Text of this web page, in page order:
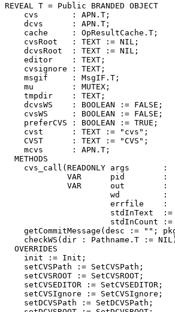
REVEAL T = Public BRANDED OBJECT
    cvs       : APN.T;
    dcvs      : APN.T;
    cache     : OpResultCache.T;
    cvsRoot   : TEXT := NIL;
    dcvsRoot  : TEXT := NIL;
    editor    : TEXT;
    cvsignore : TEXT;
    msgif     : MsgIF.T;
    mu        : MUTEX;
    tmpdir    : TEXT;
    dcvsWS    : BOOLEAN := FALSE;
    cvsWS     : BOOLEAN := FALSE;
    preferCVS : BOOLEAN := TRUE;
    cvst      : TEXT := "cvs";
    CVST      : TEXT := "CVS";
    mcvs      : APN.T;
  METHODS
cvs_call(READONLY args       :
VAR      pid        :
VAR      out        :
wd         :
errfile    :
stdInText  :=
stdInCount
getCommitMessage(desc := "";
checkWS(dir : Pathname.T :=
  OVERRIDES
    init := Init;
    setCVSPath := SetCVSPath;
    setCVSROOT := SetCVSROOT;
    setCVSEDITOR := SetCVSEDITOR;
    setCVSIgnore := SetCVSIgnore;
    setDCVSPath := SetDCVSPath;